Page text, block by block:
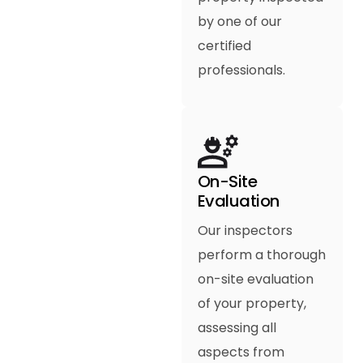
by one of our
certified
professionals.
On-Site
Evaluation
Our inspectors
perform a thorough
on-site evaluation
of your property,
assessing all
aspects from